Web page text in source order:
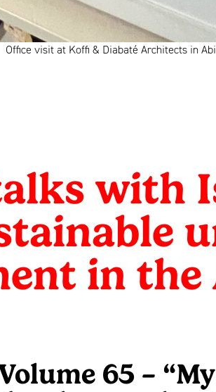
Office visit at Koffi & Diabaté Architects in
with
in
65 –